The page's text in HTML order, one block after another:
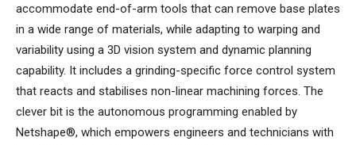
accommodate end-of-arm tools that can remove base plates
in a wide range of materials, while adapting to warping and
variability using a 3D vision system and dynamic planning
capability. It includes a grinding-specific force control system
that reacts and stabilises non-linear machining forces. The
clever bit is the autonomous programming enabled by
Netshape®, which empowers engineers and technicians with